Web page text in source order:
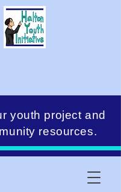
youth project and
resources.